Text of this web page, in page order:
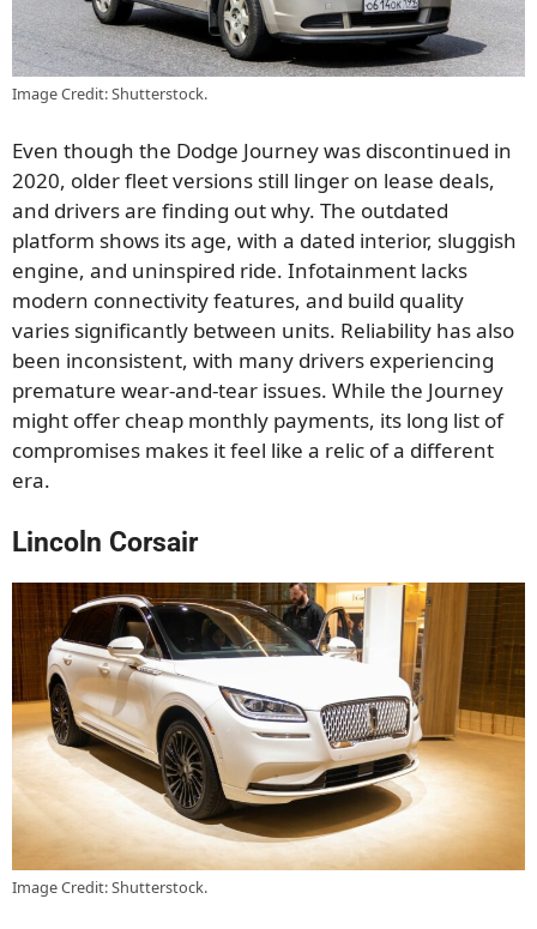
Image Credit: Shutterstock.
Even though the Dodge Journey was discontinued in
2020, older fleet versions still linger on lease deals,
and drivers are finding out why. The outdated
platform shows its age, with a dated interior, sluggish
engine, and uninspired ride. Infotainment lacks
modern connectivity features, and build quality
varies significantly between units. Reliability has also
been inconsistent, with many drivers experiencing
premature wear-and-tear issues. While the Journey
might offer cheap monthly payments, its long list of
compromises makes it feel like a relic of a different
era.
Lincoln Corsair
Image Credit: Shutterstock.